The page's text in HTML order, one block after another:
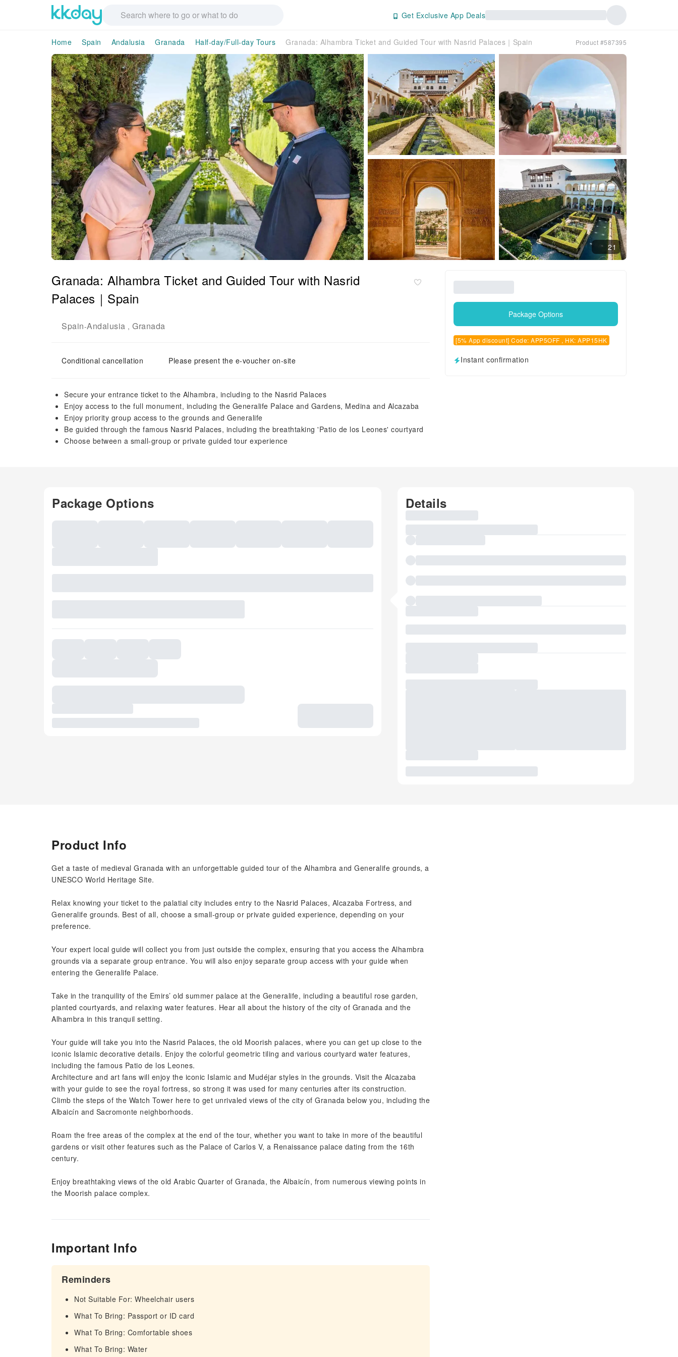
Get Exclusive App Deals
Home Spain Andalusia Granada Half-day/Full-day Tours Granada: Alhambra Ticket and Guided Tour with Nasrid Palaces｜Spain Product #587395
21
Granada: Alhambra Ticket and Guided Tour with Nasrid
Palaces｜Spain
Spain-Andalusia , Granada
Conditional cancellation Please present the e-voucher on-site
Secure your entrance ticket to the Alhambra, including to the Nasrid Palaces
Enjoy access to the full monument, including the Generalife Palace and Gardens, Medina and Alcazaba
Enjoy priority group access to the grounds and Generalife
Be guided through the famous Nasrid Palaces, including the breathtaking 'Patio de los Leones' courtyard
Choose between a small-group or private guided tour experience
Package Options
[5% App discount] Code: APP5OFF , HK: APP15HK
Instant confirmation
Package Options Details
Product Info
Get a taste of medieval Granada with an unforgettable guided tour of the Alhambra and Generalife grounds, a
UNESCO World Heritage Site.
Relax knowing your ticket to the palatial city includes entry to the Nasrid Palaces, Alcazaba Fortress, and
Generalife grounds. Best of all, choose a small-group or private guided experience, depending on your
preference.
Your expert local guide will collect you from just outside the complex, ensuring that you access the Alhambra
grounds via a separate group entrance. You will also enjoy separate group access with your guide when
entering the Generalife Palace.
Take in the tranquility of the Emirs’ old summer palace at the Generalife, including a beautiful rose garden,
planted courtyards, and relaxing water features. Hear all about the history of the city of Granada and the
Alhambra in this tranquil setting.
Your guide will take you into the Nasrid Palaces, the old Moorish palaces, where you can get up close to the
iconic Islamic decorative details. Enjoy the colorful geometric tiling and various courtyard water features,
including the famous Patio de los Leones.
Architecture and art fans will enjoy the iconic Islamic and Mudéjar styles in the grounds. Visit the Alcazaba
with your guide to see the royal fortress, so strong it was used for many centuries after its construction.
Climb the steps of the Watch Tower here to get unrivaled views of the city of Granada below you, including the
Albaicín and Sacromonte neighborhoods.
Roam the free areas of the complex at the end of the tour, whether you want to take in more of the beautiful
gardens or visit other features such as the Palace of Carlos V, a Renaissance palace dating from the 16th
century.
Enjoy breathtaking views of the old Arabic Quarter of Granada, the Albaicín, from numerous viewing points in
the Moorish palace complex.
Important Info
Reminders
Not Suitable For: Wheelchair users
What To Bring: Passport or ID card
What To Bring: Comfortable shoes
What To Bring: Water